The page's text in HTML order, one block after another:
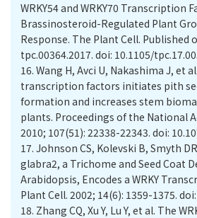
WRKY54 and WRKY70 Transcription
Brassinosteroid-Regulated Plant
Response. The Plant Cell. Published
tpc.00364.2017. doi: 10.1105/
16. Wang H, Avci U, Nakashima J, et
transcription factors initiates pith
formation and increases stem
plants. Proceedings of the National
2010; 107(51): 22338-22343. doi:
17. Johnson CS, Kolevski B, Smyth
glabra2, a Trichome and Seed Coat
Arabidopsis, Encodes a WRKY
Plant Cell. 2002; 14(6): 1359-1375.
18. Zhang CQ, Xu Y, Lu Y, et al. The